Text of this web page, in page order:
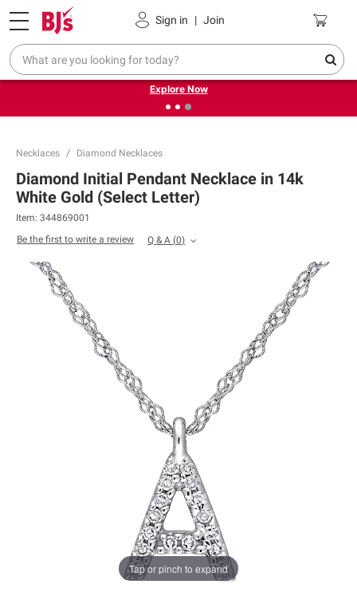
Sign in | Join
Pickup, Delivery or Shipping Coupons
❮
Endless summer deals on grocery, essentials and
outdoor.
Explore Now
Necklaces Diamond Necklaces
Tap or pinch to expand
Diamond Initial Pendant Necklace in 14k
White Gold (Select Letter)
Item: 344869001
Be the first to write a review
Q & A (0)